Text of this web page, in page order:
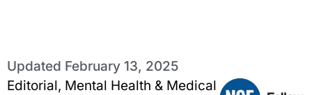
Updated February 13, 2025
Editorial, Mental Health & Medical